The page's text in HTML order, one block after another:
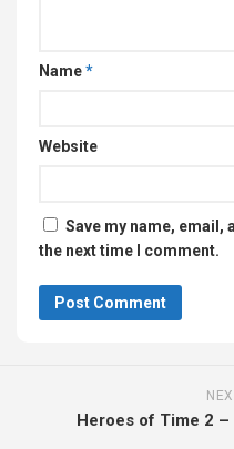
Name*
Website
Save my name, email,
the next time I comment.
Heroes of Time 2